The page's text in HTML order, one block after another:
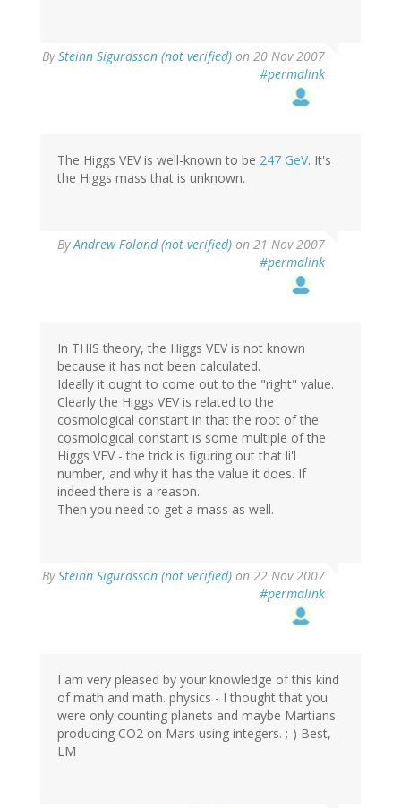
BySteinn Sigurdsson (not verified) on 20 Nov 2007
#permalink
The Higgs VEV is well-known to be 247 GeV. It's
the Higgs mass that is unknown.
ByAndrew Foland (not verified) on 21 Nov 2007
#permalink
In THIS theory, the Higgs VEV is not known
because it has not been calculated.
Ideally it ought to come out to the "right" value.
Clearly the Higgs VEV is related to the
cosmological constant in that the root of the
cosmological constant is some multiple of the
Higgs VEV - the trick is figuring out that li'l
number, and why it has the value it does. If
indeed there is a reason.
Then you need to get a mass as well.
BySteinn Sigurdsson (not verified) on 22 Nov 2007
#permalink
I am very pleased by your knowledge of this kind
of math and math. physics - I thought that you
were only counting planets and maybe Martians
producing CO2 on Mars using integers. ;-) Best,
LM